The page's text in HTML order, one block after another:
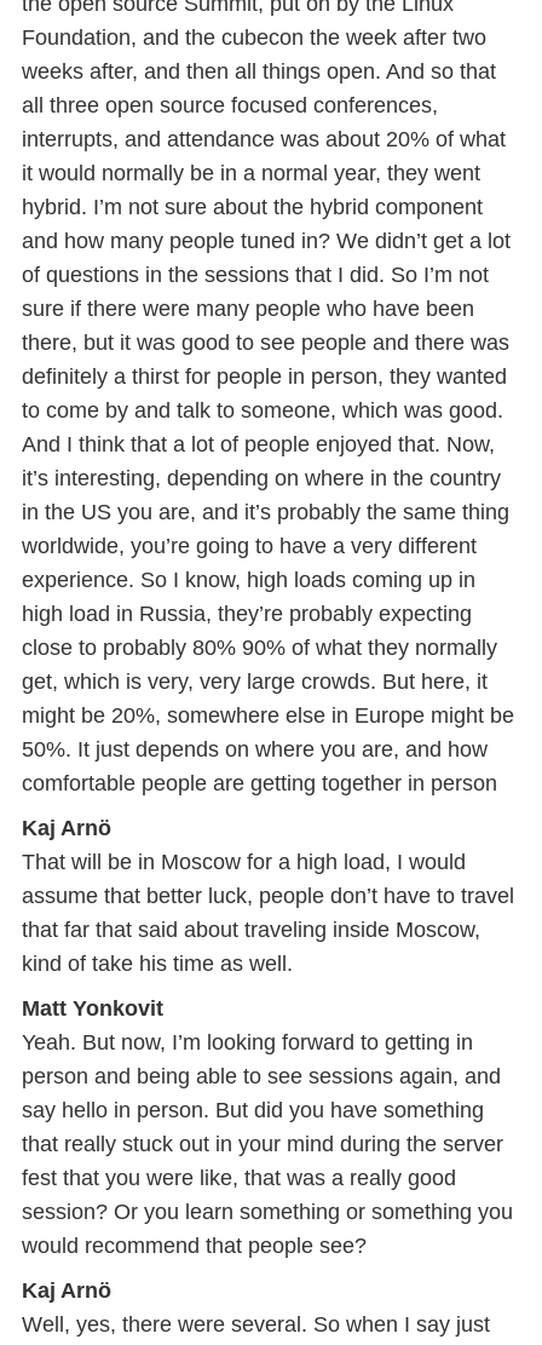
Foundation, and the cubecon the week after two
weeks after, and then all things open. And so that
all three open source focused conferences,
interrupts, and attendance was about 20% of what
it would normally be in a normal year, they went
hybrid. I’m not sure about the hybrid component
and how many people tuned in? We didn’t get a lot
of questions in the sessions that I did. So I’m not
sure if there were many people who have been
there, but it was good to see people and there was
definitely a thirst for people in person, they wanted
to come by and talk to someone, which was good.
And I think that a lot of people enjoyed that. Now,
it’s interesting, depending on where in the country
in the US you are, and it’s probably the same thing
worldwide, you’re going to have a very different
experience. So I know, high loads coming up in
high load in Russia, they’re probably expecting
close to probably 80% 90% of what they normally
get, which is very, very large crowds. But here, it
might be 20%, somewhere else in Europe might be
50%. It just depends on where you are, and how
comfortable people are getting together in person
Kaj Arnö
That will be in Moscow for a high load, I would
assume that better luck, people don’t have to travel
that far that said about traveling inside Moscow,
kind of take his time as well.
Matt Yonkovit
Yeah. But now, I’m looking forward to getting in
person and being able to see sessions again, and
say hello in person. But did you have something
that really stuck out in your mind during the server
fest that you were like, that was a really good
session? Or you learn something or something you
would recommend that people see?
Kaj Arnö
Well, yes, there were several. So when I say just